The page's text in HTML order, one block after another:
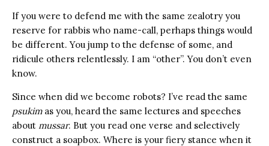
If you were to defend me with the same zealotry you
reserve for rabbis who name-call, perhaps things would
be different. You jump to the defense of some, and
ridicule others relentlessly. I am “other”. You don’t even
know.
Since when did we become robots? I’ve read the same
psukimas you, heard the same lectures and speeches
about mussar. But you read one verse and selectively
construct a soapbox. Where is your fiery stance when it